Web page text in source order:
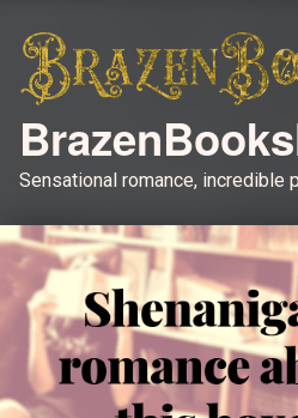
Sensational romance, incredible